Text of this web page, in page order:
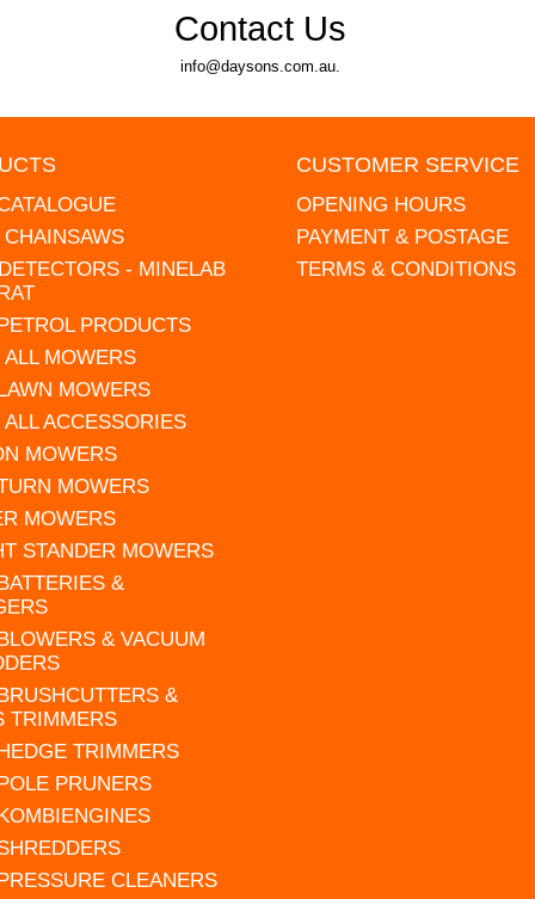
Contact Us
info@daysons.com.au.
- MINELAB
PRODUCTS
MOWERS
MOWERS
ACCESSORIES
MOWERS
MOWERS
MOWERS
STANDER MOWERS
&
& VACUUM
&
TRIMMERS
TRIMMERS
PRUNERS
CLEANERS
CUSTOMER SERVICE
OPENING HOURS
PAYMENT & POSTAGE
TERMS & CONDITIONS